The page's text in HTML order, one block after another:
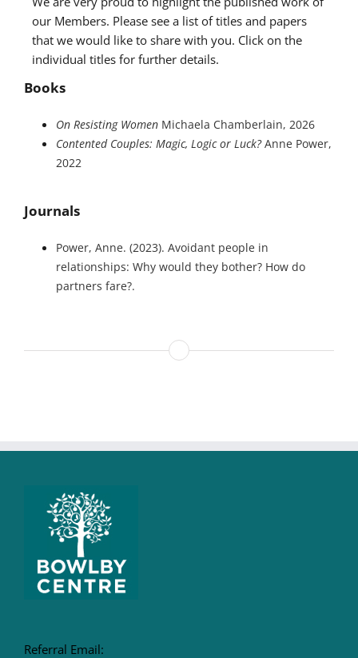
our Members. Please see a list of titles and papers
that we would like to share with you. Click on the
individual titles for further details.
Books
On Resisting Women Michaela Chamberlain, 2026
Contented Couples: Magic, Logic or Luck?Anne Power,
2022
Journals
Power, Anne. (2023). Avoidant people in
relationships: Why would they bother? How do
partners fare?.
Referral Email: